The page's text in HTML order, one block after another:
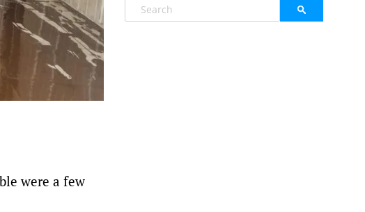
were a few